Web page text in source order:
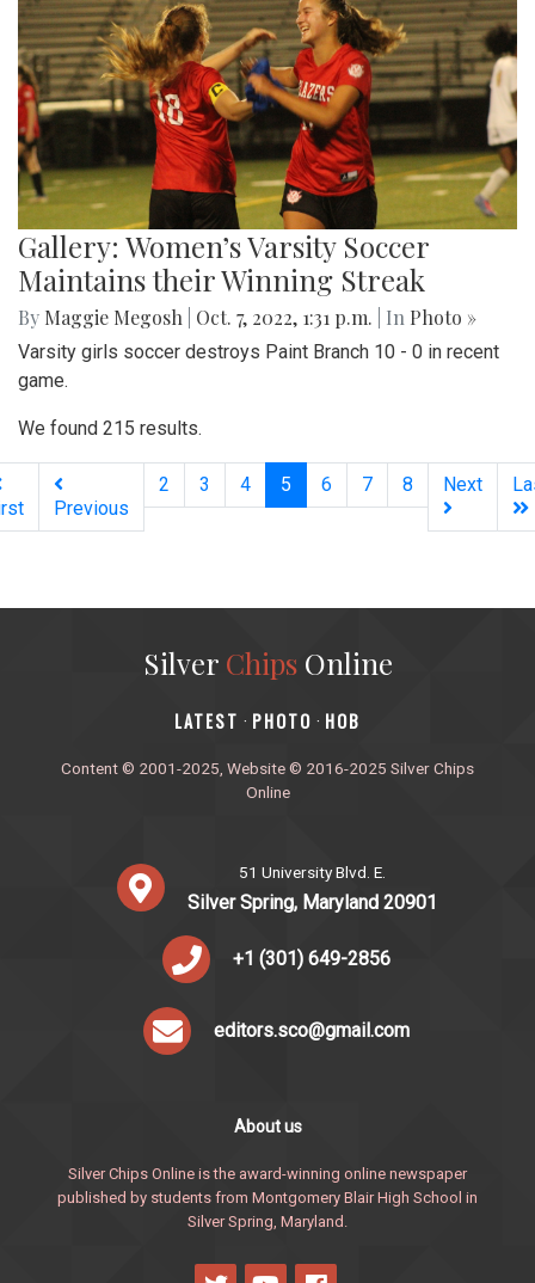
Gallery: Women’s Varsity Soccer
Maintains their Winning Streak
By Maggie Megosh Oct. 7, 2022, 1:31 p.m. | In Photo »
Varsity girls soccer destroys Paint Branch 10 - 0 in recent
game.
We found 215 results.
Previous
2 3 4 5 (current)
6 7 8 Next
Silver ChipsOnline
‎LATEST · PHOTO · HOB
Content © 2001-2025, Website © 2016-2025 Silver Chips
Online
51 University Blvd. E.
Silver Spring, Maryland 20901
+1 (301) 649-2856
editors.sco@gmail.com
About us
Silver Chips Online is the award-winning online newspaper
published by students from Montgomery Blair High School in
Silver Spring, Maryland.